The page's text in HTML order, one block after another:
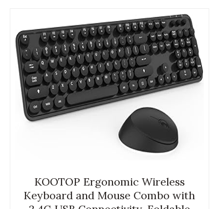
KOOTOP Ergonomic Wireless
Keyboard and Mouse Combo with